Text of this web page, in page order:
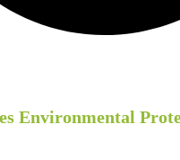
Environmental